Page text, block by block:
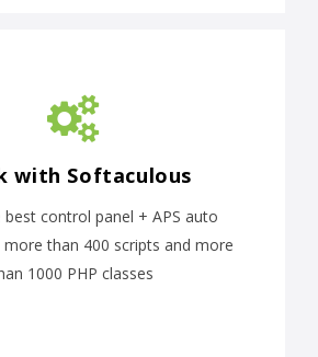
with Softaculous
best control panel + APS auto
than 400 scripts and more
1000 PHP classes